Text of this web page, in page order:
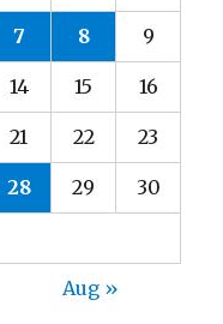
7 8 9
14 15 16
21 22 23
28 29 30
Aug »